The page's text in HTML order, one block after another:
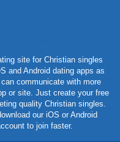
site for Christian singles
and Android dating apps as
communicate with more
or site. Just create your free
quality Christian singles.
our iOS or Android
to join faster.